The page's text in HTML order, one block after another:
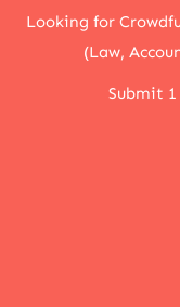
Looking for
(Law,
Submit